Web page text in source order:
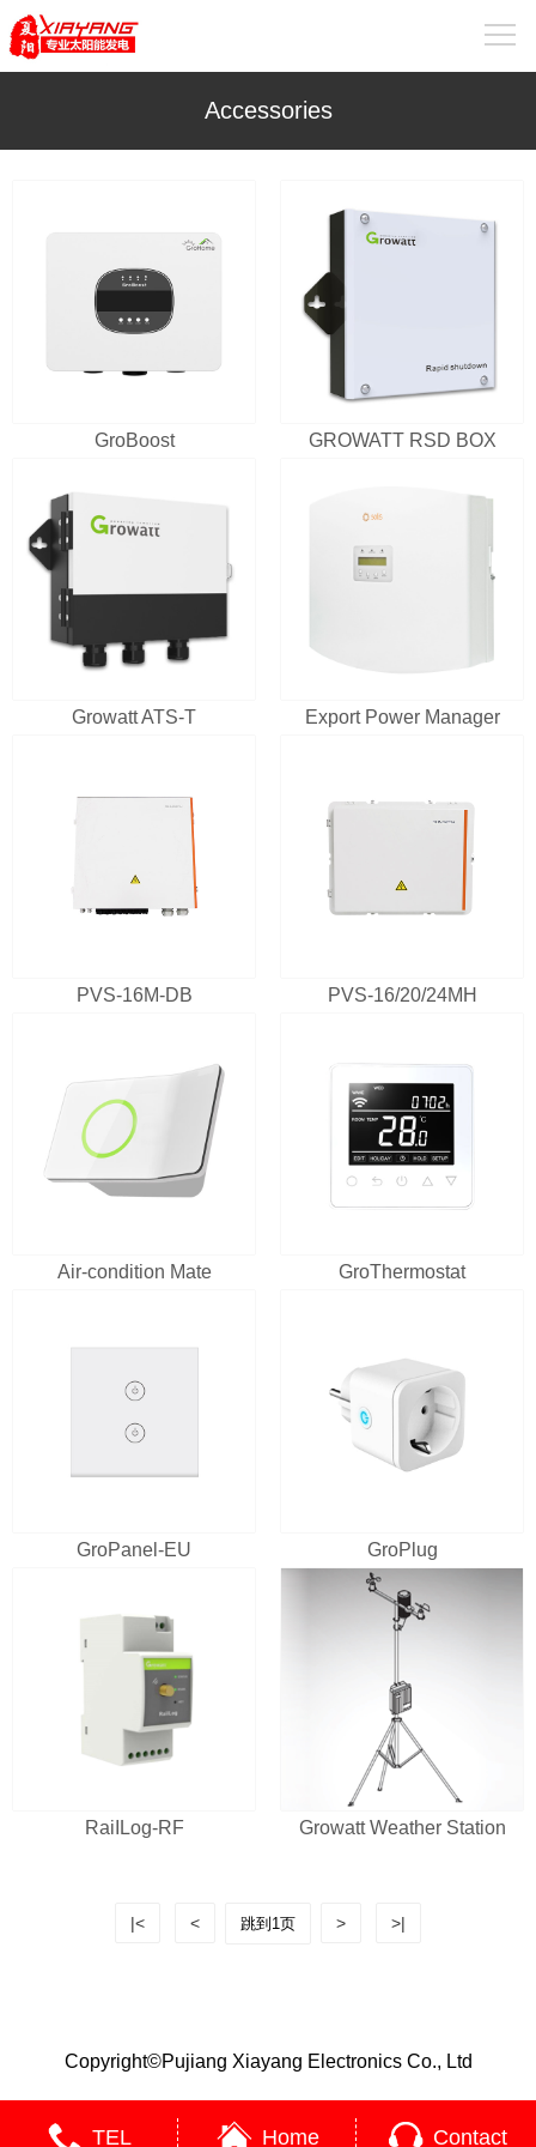
Accessories
GroBoost GROWATT RSD BOX
Growatt ATS-T Export Power Manager
PVS-16M-DB PVS-16/20/24MH
Air-condition Mate GroThermostat
GroPanel-EU GroPlug
RaiILog-RF Growatt Weather Station
|< < > >|
Copyright©Pujiang Xiayang Electronics Co., Ltd
TEL Home Contact